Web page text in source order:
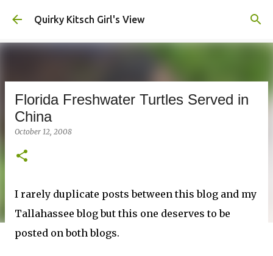
Skip to main content
Quirky Kitsch Girl's View
Florida Freshwater Turtles Served in
China
October 12, 2008
I rarely duplicate posts between this blog and my
Tallahassee blog but this one deserves to be
posted on both blogs.